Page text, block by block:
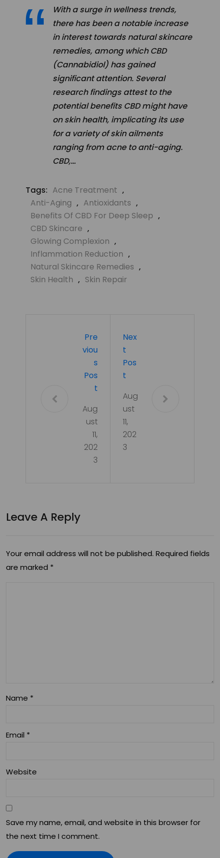
With a surge in wellness trends,
there has been a notable increase
in interest towards natural skincare
remedies, among which CBD
(Cannabidiol) has gained
significant attention. Several
research findings attest to the
potential benefits CBD might have
on skin health, implicating its use
for a variety of skin ailments
ranging from acne to anti-aging.
CBD,…
Tags: Acne Treatment ,
Anti-Aging , Antioxidants ,
Benefits Of CBD For Deep Sleep ,
CBD Skincare ,
Glowing Complexion ,
Inflammation Reduction ,
Natural Skincare Remedies ,
Skin Health , Skin Repair
Pre
Viou
S
Pos
T
Aug
ust
11,
202
3
Nex
T
Pos
T
Aug
ust
11,
202
3
Leave A Reply
Your email address will not be published. Required fields
are marked *
Name *
Email *
Website
Save my name, email, and website in this browser for
the next time I comment.